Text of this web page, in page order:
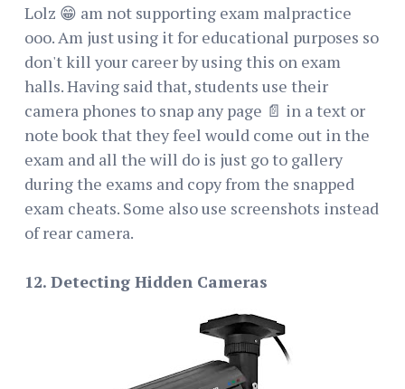
Lolz 😁 am not supporting exam malpractice
ooo. Am just using it for educational purposes so
don't kill your career by using this on exam
halls. Having said that, students use their
camera phones to snap any page 📄 in a text or
note book that they feel would come out in the
exam and all the will do is just go to gallery
during the exams and copy from the snapped
exam cheats. Some also use screenshots instead
of rear camera.
12. Detecting Hidden Cameras